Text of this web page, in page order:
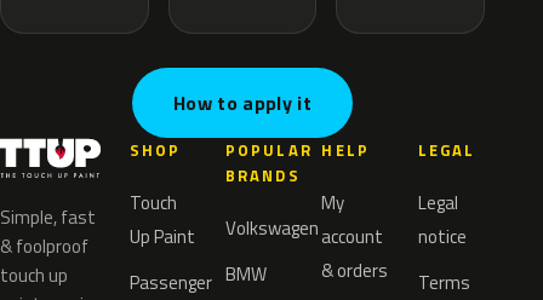
How to apply it
Simple, fast
& foolproof
touch up
SHOP
Touch
Up Paint
Passenger
POPULAR
BRANDS
Volkswagen
BMW
HELP
My
account
& orders
LEGAL
Legal
notice
Terms